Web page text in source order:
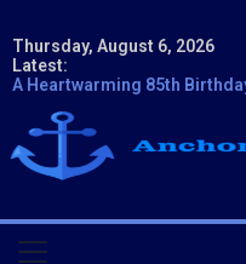
Thursday, August 6, 2026
Latest:
A Heartwarming 85th